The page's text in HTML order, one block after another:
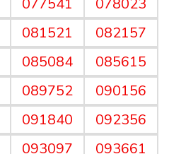
081521
082157
085084
085615
089752
090156
091840
092356
093097 093661